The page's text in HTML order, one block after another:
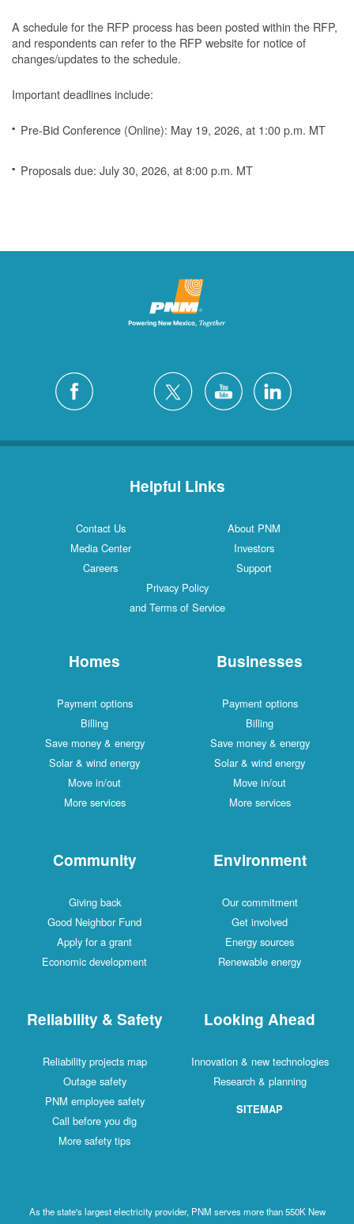
A schedule for the RFP process has been posted within the RFP,
and respondents can refer to the RFP website for notice of
changes/updates to the schedule.
Important deadlines include:
Pre-Bid Conference (Online): May 19, 2026, at 1:00 p.m. MT
Proposals due: July 30, 2026, at 8:00 p.m. MT
Helpful Links
Contact Us
About PNM
Media Center
Investors
Careers
Support
Privacy Policy
and Terms of Service
Homes
Payment options
Billing
Save money & energy
Solar & wind energy
Move in/out
More services
Businesses
Payment options
Billing
Save money & energy
Solar & wind energy
Move in/out
More services
Community
Giving back
Good Neighbor Fund
Apply for a grant
Economic development
Environment
Our commitment
Get involved
Energy sources
Renewable energy
Reliability & Safety
Reliability projects map
Outage safety
PNM employee safety
Call before you dig
More safety tips
Looking Ahead
Innovation & new technologies
Research & planning
SITEMAP
As the state's largest electricity provider, PNM serves more than 550K New